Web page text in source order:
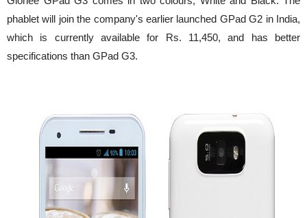
phablet will join the company's earlier launched GPad G2 in India,
which is currently available for Rs. 11,450, and has better
specifications than GPad G3.